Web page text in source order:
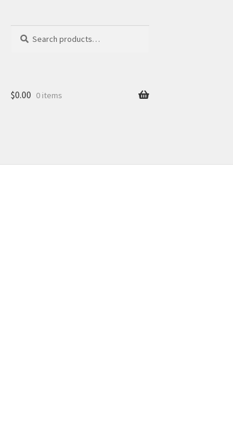
for:
$0.00 0 items